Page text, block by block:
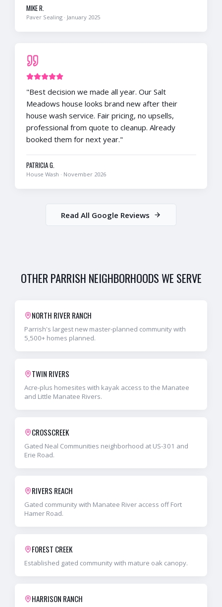
MIKE R.
Paver Sealing· January 2025
"Best decision we made all year. Our Salt
Meadows house looks brand new after their
house wash service. Fair pricing, no upsells,
professional from quote to cleanup. Already
booked them for next year."
PATRICIA G.
House Wash · November 2026
Read All Google Reviews
OTHERPARRISH NEIGHBORHOODS WE SERVE
NORTH RIVER RANCH
Parrish's largest new master-planned community with
5,500+ homes planned.
TWIN RIVERS
Acre-plus homesites with kayak access to the Manatee
and Little Manatee Rivers.
CROSSCREEK
Gated Neal Communities neighborhood at US-301 and
Erie Road.
RIVERS REACH
Gated community with Manatee River access off Fort
Hamer Road.
FOREST CREEK
Established gated community with mature oak canopy.
HARRISON RANCH